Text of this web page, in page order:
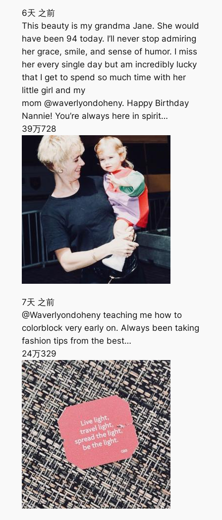
6天 之前
This beauty is my grandma Jane. She would
have been 94 today. I’ll never stop admiring
her grace, smile, and sense of humor. I miss
her every single day but am incredibly lucky
that I get to spend so much time with her
little girl and my
mom @waverlyondoheny. Happy Birthday
Nannie! You’re always here in spirit…
39万728
7天 之前
@Waverlyondoheny teaching me how to
colorblock very early on. Always been taking
fashion tips from the best…
24万329